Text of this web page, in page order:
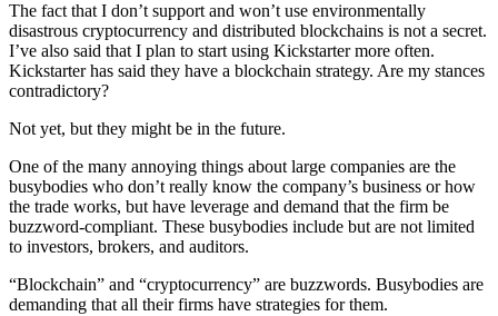
The fact that I don’t support and won’t use environmentally
disastrous cryptocurrency and distributed blockchains is not a secret.
I’ve also said that I plan to start using Kickstarter more often.
Kickstarter has said they have a blockchain strategy. Are my stances
contradictory?
Not yet, but they might be in the future.
One of the many annoying things about large companies are the
busybodies who don’t really know the company’s business or how
the trade works, but have leverage and demand that the firm be
buzzword-compliant. These busybodies include but are not limited
to investors, brokers, and auditors.
“Blockchain” and “cryptocurrency” are buzzwords. Busybodies are
demanding that all their firms have strategies for them.